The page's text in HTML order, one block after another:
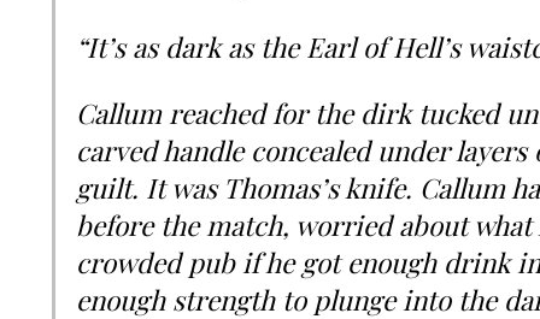
“It’s as dark as the Earl of Hell’s
Callum reached for the dirk tucked
carved handle concealed under
guilt. It was Thomas’s knife. Callum
before the match, worried about
crowded pub if he got enough drink
enough strength to plunge into the